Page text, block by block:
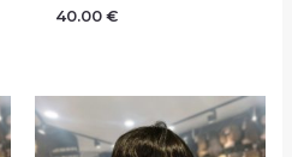
40.00 €